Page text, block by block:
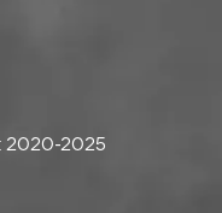
2020-2025